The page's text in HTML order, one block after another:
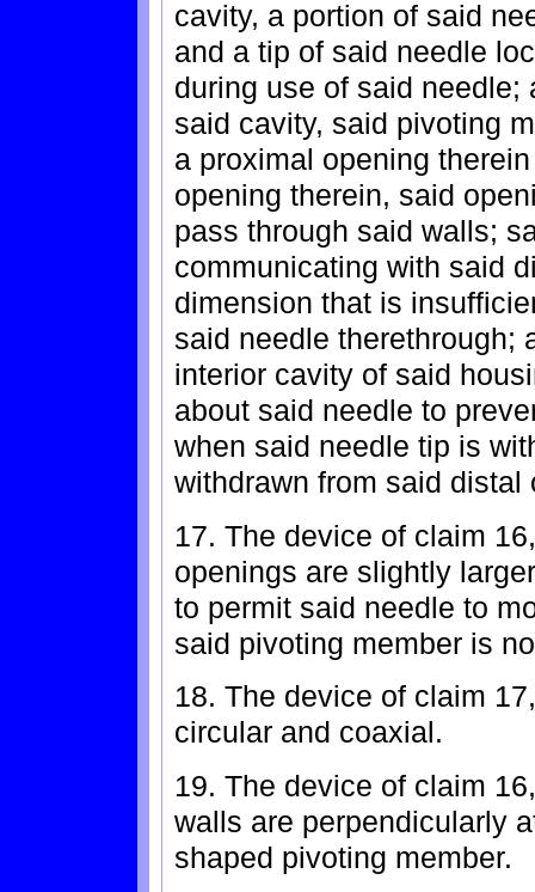
cavity, a portion of said
and a tip of said needle
during use of said
said cavity, said pivoting
a proximal opening
opening therein, said
pass through said walls;
communicating with said
dimension that is
said needle therethrough;
interior cavity of said
about said needle to
when said needle tip is
withdrawn from said
17. The device of claim
openings are slightly
to permit said needle to
said pivoting member is
18. The device of claim
circular and coaxial.
19. The device of claim
walls are perpendicularly
shaped pivoting member.